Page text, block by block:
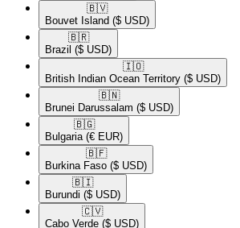
🇧🇻​
Bouvet Island ($ USD)
🇧🇷​
Brazil ($ USD)
🇮🇴​
British Indian Ocean Territory ($ USD)
🇧🇳​
Brunei Darussalam ($ USD)
🇧🇬​
Bulgaria (€ EUR)
🇧🇫​
Burkina Faso ($ USD)
🇧🇮​
Burundi ($ USD)
🇨🇻​
Cabo Verde ($ USD)